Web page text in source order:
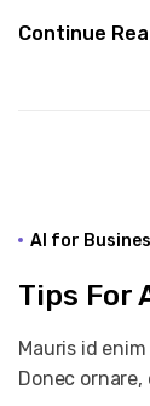
Continue
AI for
Tips For
Mauris id
Donec